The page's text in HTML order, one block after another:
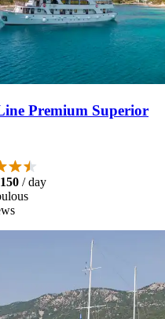
Premium Superior
150 / day